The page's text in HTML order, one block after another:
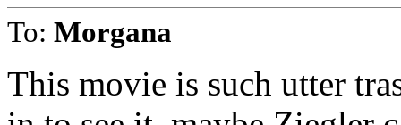
To: Morgana
This movie is such utter